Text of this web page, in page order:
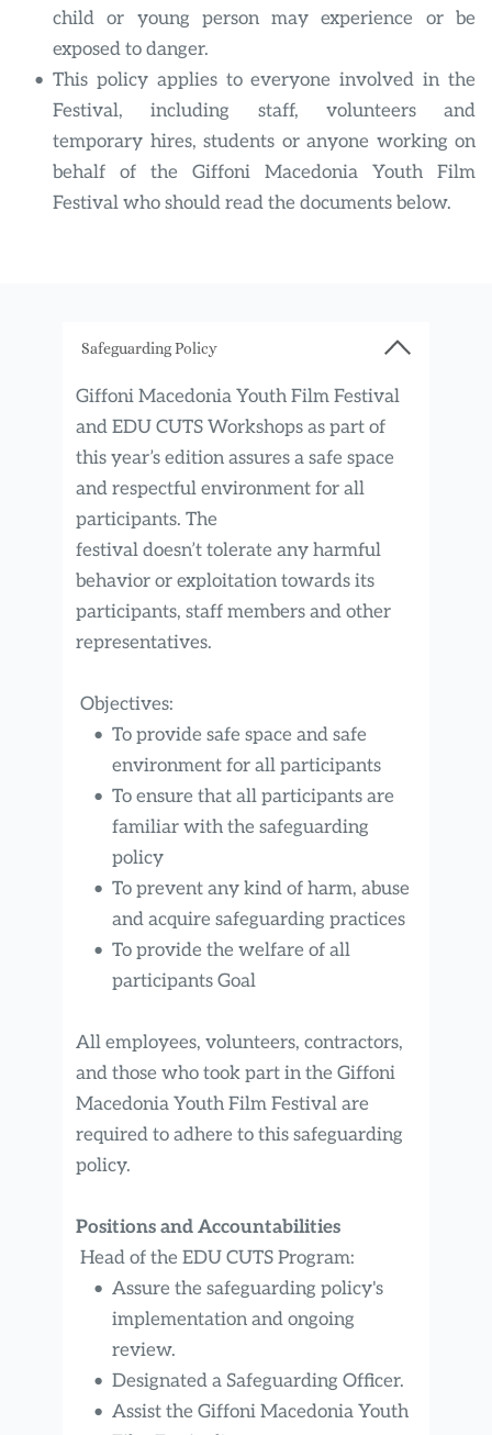
child or young person may experience or be
exposed to danger.
This policy applies to everyone involved in the
Festival, including staff, volunteers and
temporary hires, students or anyone working on
behalf of the Giffoni Macedonia Youth Film
Festival who should read the documents below.
Safeguarding Policy
Giffoni Macedonia Youth Film Festival
and EDU CUTS Workshops as part of
this year’s edition assures a safe space
and respectful environment for all
participants. The
festival doesn’t tolerate any harmful
behavior or exploitation towards its
participants, staff members and other
representatives.
Objectives:
To provide safe space and safe
environment for all participants
To ensure that all participants are
familiar with the safeguarding
policy
To prevent any kind of harm, abuse
and acquire safeguarding practices
To provide the welfare of all
participants Goal
All employees, volunteers, contractors,
and those who took part in the Giffoni
Macedonia Youth Film Festival are
required to adhere to this safeguarding
policy.
Positions and Accountabilities
Head of the EDU CUTS Program:
Assure the safeguarding policy's
implementation and ongoing
review.
Designated a Safeguarding Officer.
Assist the Giffoni Macedonia Youth